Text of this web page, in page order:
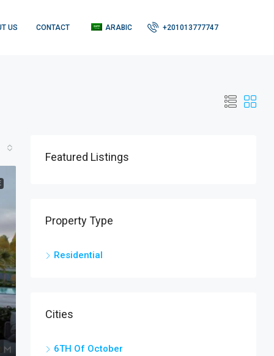
US CONTACT ARABIC +201013777747
Featured Listings
Property Type
Residential
Cities
6TH Of October